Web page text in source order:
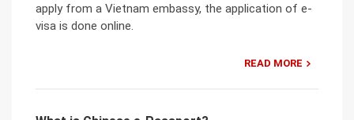
apply from a Vietnam embassy, the application of e-
visa is done online.
READ MORE